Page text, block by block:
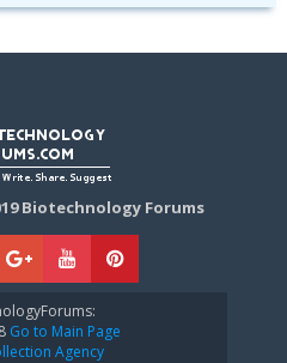
Biotechnology Forums
Go to Main Page
Agency